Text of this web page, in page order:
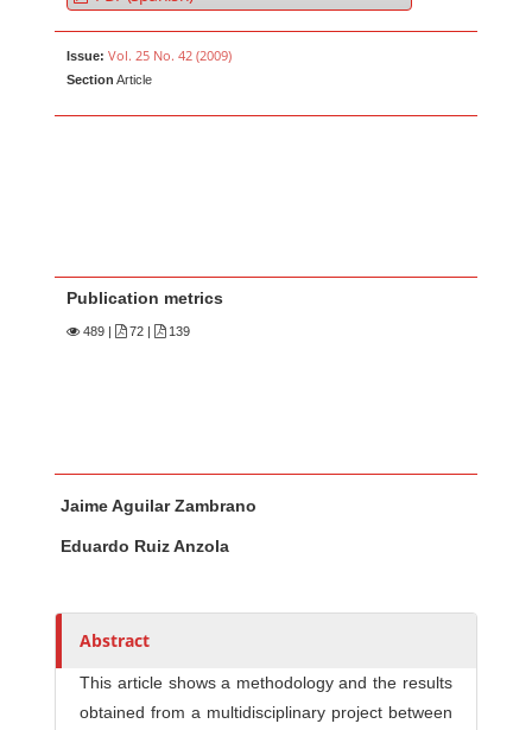
Issue: Vol. 25 No. 42 (2009)
Section Article
Publication metrics
489 | 72 | 139
u
Jaime Aguilar Zambrano
Eduardo Ruiz Anzola
Abstract
This article shows a methodology and the results
obtained from a multidisciplinary project between